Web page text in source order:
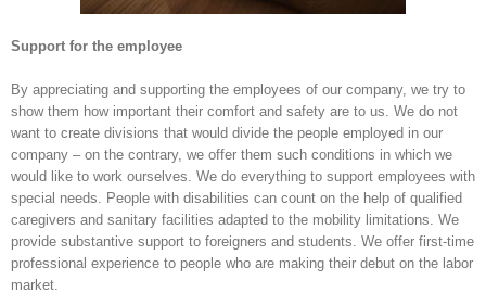
Support for the employee
By appreciating and supporting the employees of our company, we try to
show them how important their comfort and safety are to us. We do not
want to create divisions that would divide the people employed in our
company – on the contrary, we offer them such conditions in which we
would like to work ourselves. We do everything to support employees with
special needs. People with disabilities can count on the help of qualified
caregivers and sanitary facilities adapted to the mobility limitations. We
provide substantive support to foreigners and students. We offer first-time
professional experience to people who are making their debut on the labor
market.